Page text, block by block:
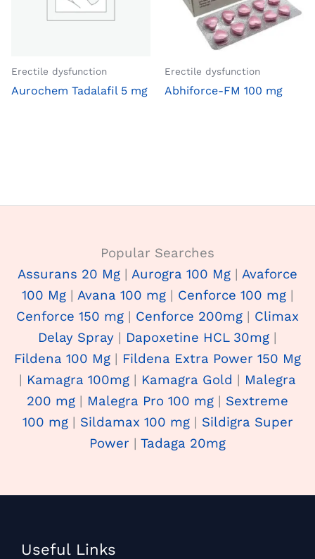
Erectile dysfunction
Aurochem Tadalafil 5 mg
Erectile dysfunction
Abhiforce-FM 100 mg
Popular Searches
Assurans 20 Mg | Aurogra 100 Mg | Avaforce
100 Mg| Avana 100 mg| Cenforce 100 mg|
Cenforce 150 mg | Cenforce 200mg | Climax
Delay Spray | Dapoxetine HCL 30mg |
Fildena 100 Mg | Fildena Extra Power 150 Mg
| Kamagra 100mg | Kamagra Gold | Malegra
200 mg | Malegra Pro 100 mg | Sextreme
100 mg| Sildamax 100 mg| Sildigra Super
Power | Tadaga 20mg
Useful Links